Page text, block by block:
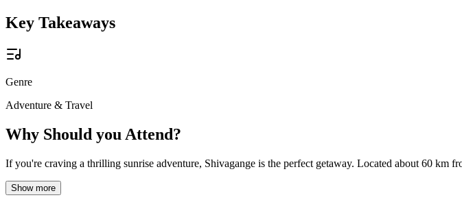
Key Takeaways
Genre
Adventure & Travel
Why Should you Attend?
If you're craving a thrilling sunrise adventure, Shivagange is the perfect getaway. Located about 60
Show more